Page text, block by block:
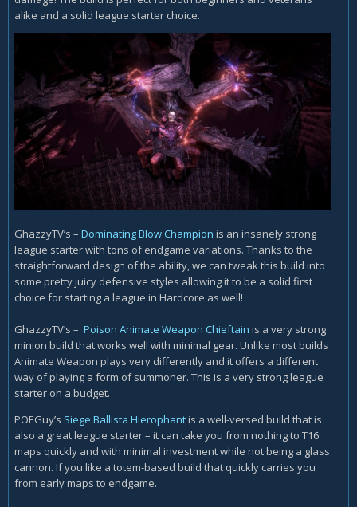
alike and a solid league starter choice.
GhazzyTV’s – Dominating Blow Champion is an insanely strong
league starter with tons of endgame variations. Thanks to the
straightforward design of the ability, we can tweak this build into
some pretty juicy defensive styles allowing it to be a solid first
choice for starting a league in Hardcore as well!
GhazzyTV’s – Poison Animate Weapon Chieftain is a very strong
minion build that works well with minimal gear. Unlike most builds
Animate Weapon plays very differently and it offers a different
way of playing a form of summoner. This is a very strong league
starter on a budget.
POEGuy’s Siege Ballista Hierophantis a well-versed build that is
also a great league starter – it can take you from nothing to T16
maps quickly and with minimal investment while not being a glass
cannon. If you like a totem-based build that quickly carries you
from early maps to endgame.